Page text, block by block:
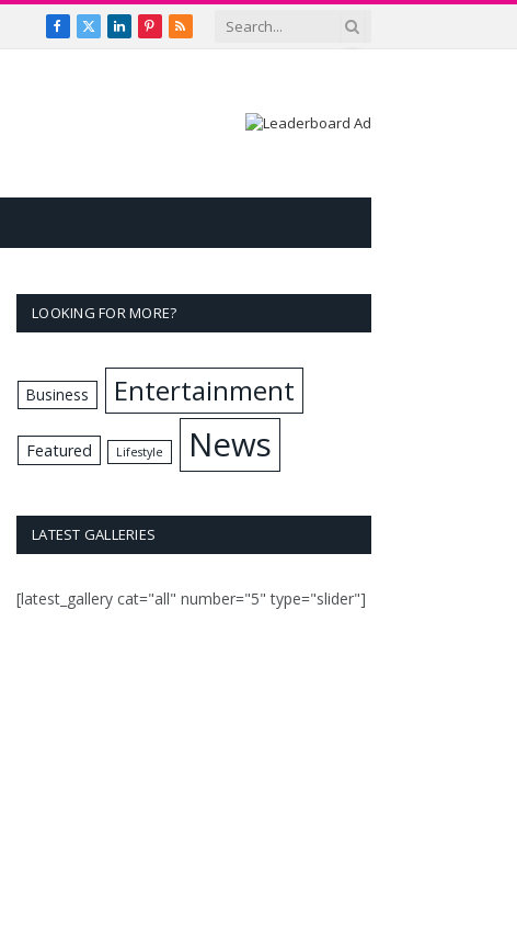
Facebook
X
LinkedInPinterest
RSS
LOOKING FOR MORE?
Business Entertainment
Featured Lifestyle News
LATEST GALLERIES
[latest_gallery cat="all" number="5" type="slider"]